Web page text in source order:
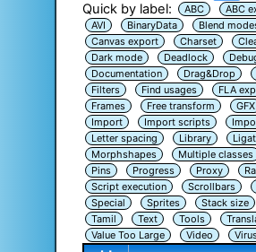
Quick by label:
ABC ABC
AVI
BinaryData Blend
Canvas export
Charset
Dark mode
Deadlock
Documentation
Drag&Drop
Filters
Find usages FLA
Frames
Free transform GFX
Import
Import scripts
Letter spacing
Library
Morphshapes
Multiple classes
Pins
Progress Proxy
Script execution
Scrollbars
Special
Sprites Stack size
Tamil
Text Tools
Value Too Large
Video